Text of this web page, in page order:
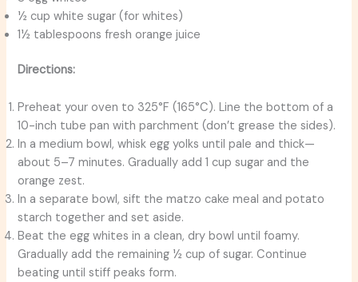
½ cup white sugar (for whites)
1½ tablespoons fresh orange juice
Directions:
Preheat your oven to 325°F (165°C). Line the bottom of a
10-inch tube pan with parchment (don’t grease the sides).
In a medium bowl, whisk egg yolks until pale and thick—
about 5–7 minutes. Gradually add 1 cup sugar and the
orange zest.
In a separate bowl, sift the matzo cake meal and potato
starch together and set aside.
Beat the egg whites in a clean, dry bowl until foamy.
Gradually add the remaining ½ cup of sugar. Continue
beating until stiff peaks form.